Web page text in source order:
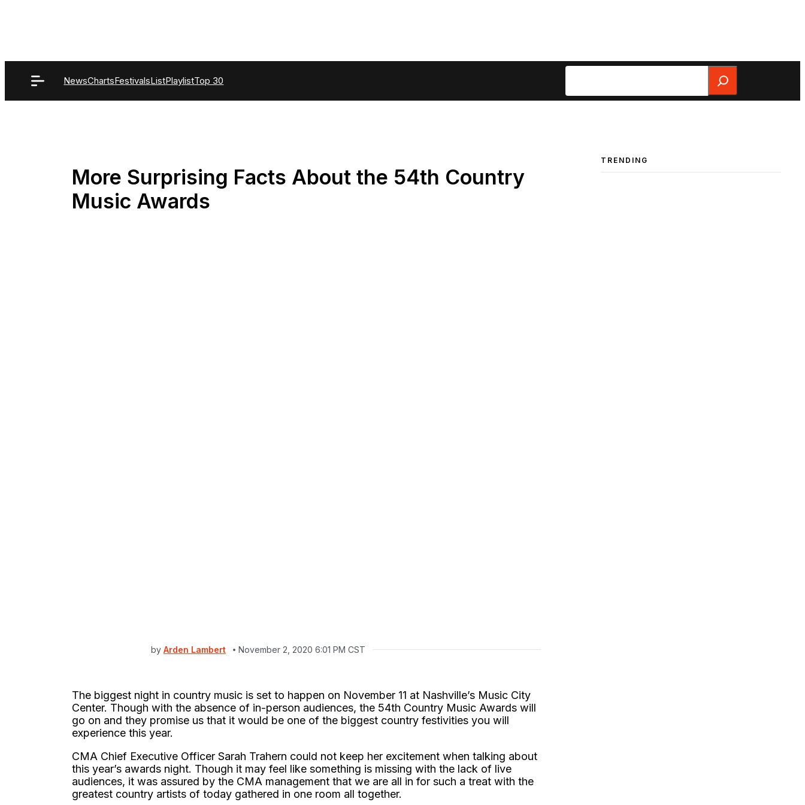
NewsChartsFestivalsListPlaylistTop 30
Search
More Surprising Facts About the 54th Country
Music Awards
by Arden Lambert November 2, 2020 6:01 PM CST
The biggest night in country music is set to happen on November 11 at Nashville’s Music City
Center. Though with the absence of in-person audiences, the 54th Country Music Awards will
go on and they promise us that it would be one of the biggest country festivities you will
experience this year.
CMA Chief Executive Officer Sarah Trahern could not keep her excitement when talking about
this year’s awards night. Though it may feel like something is missing with the lack of live
audiences, it was assured by the CMA management that we are all in for such a treat with the
greatest country artists of today gathered in one room all together.
TRENDING